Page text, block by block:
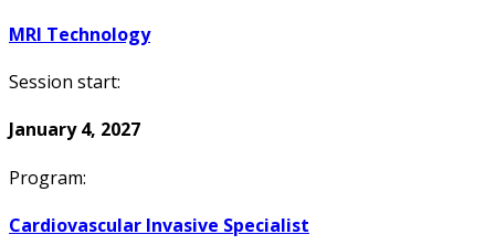
MRI Technology
Session start:
January 4, 2027
Program:
Cardiovascular Invasive Specialist